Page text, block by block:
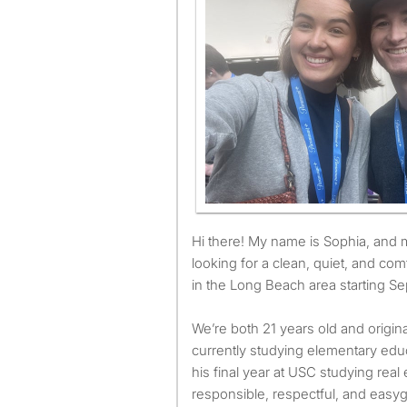
Hi there! My name is Sophia, and my husband Eric and I are
looking for a clean, quiet, and
in the Long Beach area starting
We’re both 21 years old and
currently studying elementary
his final year at USC studying real
responsible, respectful, and